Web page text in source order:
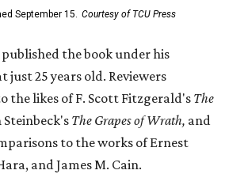
September 15. Courtesy of TCU Press
the book under his
just 25 years old. Reviewers
the likes of F. Scott Fitzgerald's The
Steinbeck'sThe Grapes of Wrath, and
to the works of Ernest
and James M. Cain.